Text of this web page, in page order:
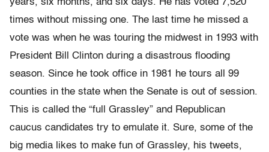
years, six months, and six days. He has voted 7,520
times without missing one. The last time he missed a
vote was when he was touring the midwest in 1993 with
President Bill Clinton during a disastrous flooding
season. Since he took office in 1981 he tours all 99
counties in the state when the Senate is out of session.
This is called the “full Grassley” and Republican
caucus candidates try to emulate it. Sure, some of the
big media likes to make fun of Grassley, his tweets,